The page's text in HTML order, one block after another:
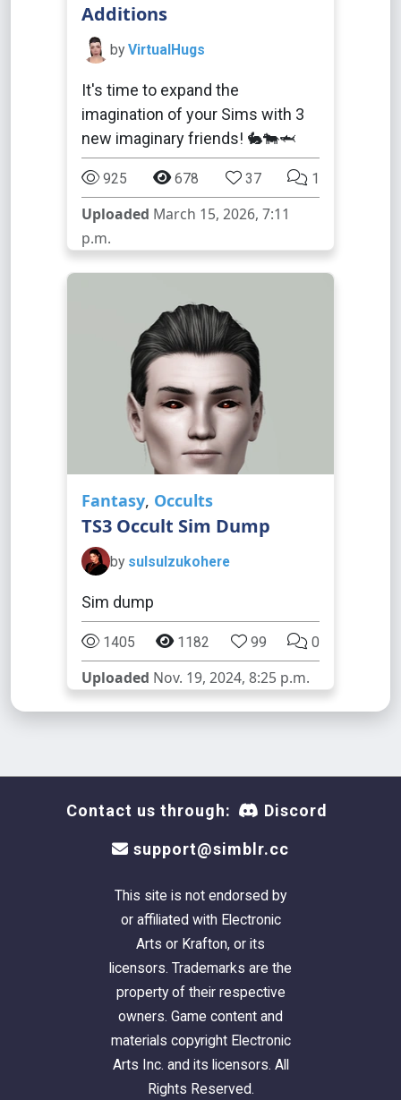
Additions
by VirtualHugs
It's time to expand the
imagination of your Sims with 3
new imaginary friends! 🐇🐄🦈
925 678 37 1
Uploaded March 15, 2026, 7:11
p.m.
Fantasy, Occults
TS3 Occult Sim Dump
by sulsulzukohere
Sim dump
1405 1182 99 0
Uploaded Nov. 19, 2024, 8:25 p.m.
Contact us through: Discord
support@simblr.cc
This site is not endorsed by
or affiliated with Electronic
Arts or Krafton, or its
licensors. Trademarks are the
property of their respective
owners. Game content and
materials copyright Electronic
Arts Inc. and its licensors. All
Rights Reserved.